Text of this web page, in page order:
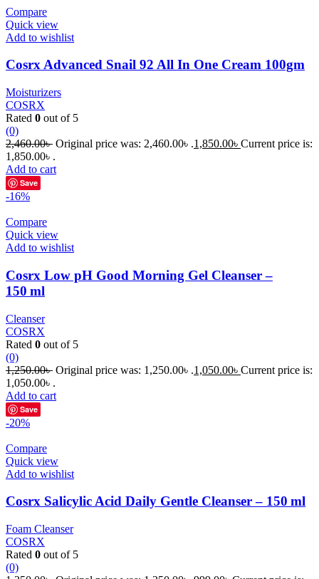
Compare
Quick view
Add to wishlist
Cosrx Advanced Snail 92 All In One Cream 100gm
Moisturizers
COSRX
Rated 0 out of 5
(0)
2,460.00৳ Original price was: 2,460.00৳ .1,850.00৳ Current price is:
1,850.00৳ .
Add to cart
Save
-16%
Compare
Quick view
Add to wishlist
Cosrx Low pH Good Morning Gel Cleanser –
150 ml
Cleanser
COSRX
Rated 0 out of 5
(0)
1,250.00৳ Original price was: 1,250.00৳ .1,050.00৳ Current price is:
1,050.00৳ .
Add to cart
Save
-20%
Compare
Quick view
Add to wishlist
Cosrx Salicylic Acid Daily Gentle Cleanser – 150 ml
Foam Cleanser
COSRX
Rated 0 out of 5
(0)